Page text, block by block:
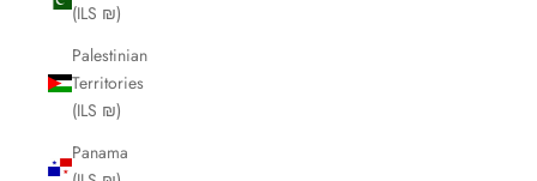
(ILS ₪)
Palestinian
Territories
(ILS ₪)
Panama